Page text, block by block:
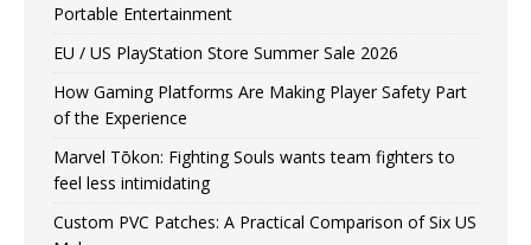
Portable Entertainment
EU / US PlayStation Store Summer Sale 2026
How Gaming Platforms Are Making Player Safety Part
of the Experience
Marvel Tōkon: Fighting Souls wants team fighters to
feel less intimidating
Custom PVC Patches: A Practical Comparison of Six US